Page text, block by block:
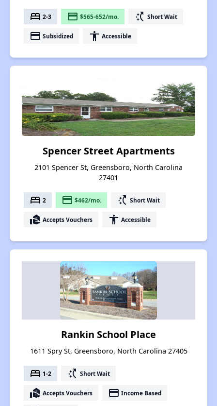
bed 2-3 payment $565-652/mo. switch_access_shortcut Short Wait
payment Subsidized accessibility Accessible
Spencer Street Apartments
2101 Spencer St, Greensboro, North Carolina
27401
bed 2 payment $462/mo. switch_access_shortcut Short Wait
real_estate_agent Accepts Vouchers accessibility Accessible
Rankin School Place
1611 Spry St, Greensboro, North Carolina 27405
bed 1-2 switch_access_shortcut Short Wait
real_estate_agent Accepts Vouchers payment Income Based